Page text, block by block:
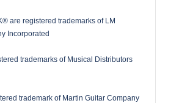
are registered trademarks of LM
Incorporated
trademarks of Musical Distributors
trademark of Martin Guitar Company